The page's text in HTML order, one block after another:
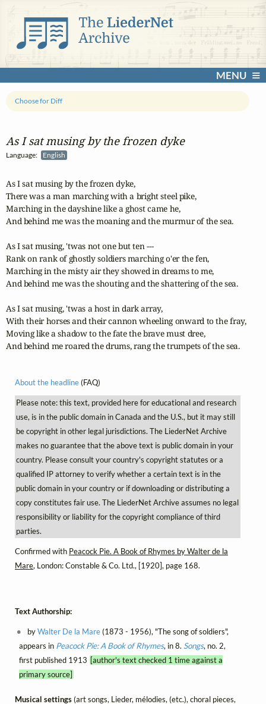
MENU
As I sat musing by the frozen dyke
Language: English
Choose for Diff
As I sat musing by the frozen dyke,
There was a man marching with a bright steel pike,
Marching in the dayshine like a ghost came he,
And behind me was the moaning and the murmur of the sea.
As I sat musing, 'twas not one but ten ---
Rank on rank of ghostly soldiers marching o'er the fen,
Marching in the misty air they showed in dreams to me,
And behind me was the shouting and the shattering of the sea.
As I sat musing, 'twas a host in dark array,
With their horses and their cannon wheeling onward to the fray,
Moving like a shadow to the fate the brave must dree,
And behind me roared the drums, rang the trumpets of the sea.
About the headline(FAQ)
Please note: this text, provided here for educational and research
use, is in the public domain in Canada and the U.S., but it may still
be copyright in other legal jurisdictions. The LiederNet Archive
makes no guarantee that the above text is public domain in your
country. Please consult your country's copyright statutes or a
qualified IP attorney to verify whether a certain text is in the
public domain in your country or if downloading or distributing a
copy constitutes fair use. The LiederNet Archive assumes no legal
responsibility or liability for the copyright compliance of third
parties.
Confirmed with Peacock Pie. A Book of Rhymes by Walter de la
Mare, London: Constable & Co. Ltd., [1920], page 168.
Text Authorship:
byWalter De la Mare(1873 - 1956), "The song of soldiers",
appears in Peacock Pie: A Book of Rhymes, in 8. Songs, no. 2,
first published 1913 [author's text checked 1 time against a
primary source]
Musical settings(art songs, Lieder, mélodies, (etc.), choral pieces,